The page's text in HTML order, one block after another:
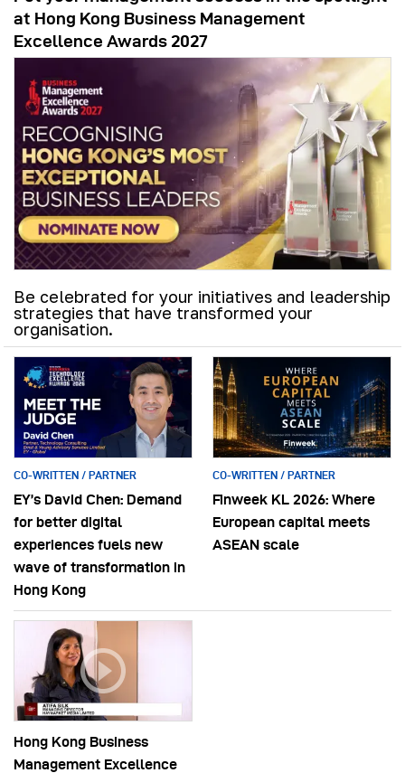
at Hong Kong Business Management
Excellence Awards 2027
Be celebrated for your initiatives and leadership
strategies that have transformed your
organisation.
CO-WRITTEN / PARTNER
EY’s David Chen: Demand
for better digital
experiences fuels new
wave of transformation in
Hong Kong
CO-WRITTEN / PARTNER
Finweek KL 2026: Where
European capital meets
ASEAN scale
Hong Kong Business
Management Excellence